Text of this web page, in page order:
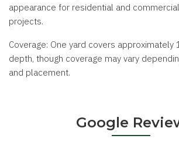
appearance for residential and
projects.
Coverage: One yard covers approximately
depth, though coverage may vary
and placement.
Google